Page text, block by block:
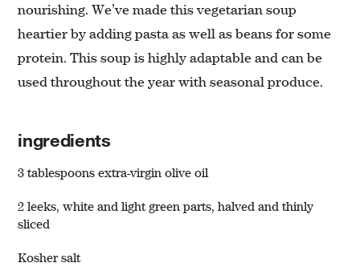
nourishing. We’ve made this vegetarian soup
heartier by adding pasta as well as beans for some
protein. This soup is highly adaptable and can be
used throughout the year with seasonal produce.
ingredients
3 tablespoons extra-virgin olive oil
2 leeks, white and light green parts, halved and thinly
sliced
Kosher salt